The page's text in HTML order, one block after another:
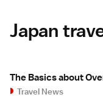
Japan
The Basics about
Travel News